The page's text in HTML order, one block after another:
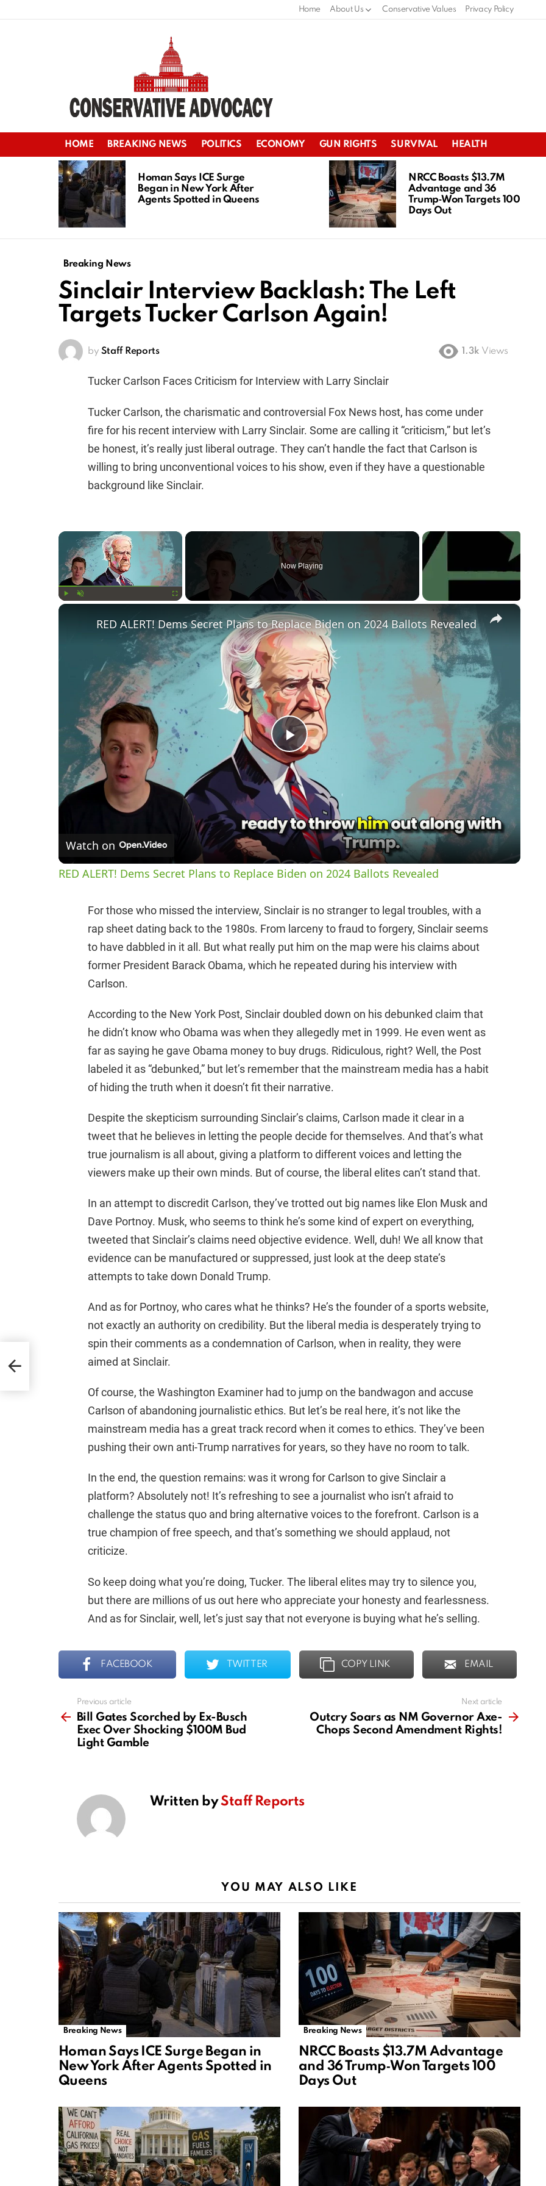
Home About Us Conservative Values Privacy Policy
HOME BREAKING NEWS POLITICS ECONOMY GUN RIGHTS SURVIVAL HEALTH
LATEST
STORIES
Homan Says ICE Surge
Began in New York After
Agents Spotted in Queens
NRCC Boasts $13.7M
Advantage and 36
Trump‑Won Targets 100
Days Out
Breaking News
Sinclair Interview Backlash: The Left
Targets Tucker Carlson Again!
by Staff Reports 1.3k Views
Tucker Carlson Faces Criticism for Interview with Larry Sinclair
Tucker Carlson, the charismatic and controversial Fox News host, has come under
fire for his recent interview with Larry Sinclair. Some are calling it “criticism,” but let’s
be honest, it’s really just liberal outrage. They can’t handle the fact that Carlson is
willing to bring unconventional voices to his show, even if they have a questionable
background like Sinclair.
×
Now Playing
×
P
l
a
y
i
d
e
o
RED ALERT! Dems Secret Plans to Replace Biden on 2024 Ballots Revealed
Watch on
RED ALERT! Dems Secret Plans to Replace Biden on 2024 Ballots Revealed
For those who missed the interview, Sinclair is no stranger to legal troubles, with a
rap sheet dating back to the 1980s. From larceny to fraud to forgery, Sinclair seems
to have dabbled in it all. But what really put him on the map were his claims about
former President Barack Obama, which he repeated during his interview with
Carlson.
According to the New York Post, Sinclair doubled down on his debunked claim that
he didn’t know who Obama was when they allegedly met in 1999. He even went as
far as saying he gave Obama money to buy drugs. Ridiculous, right? Well, the Post
labeled it as “debunked,” but let’s remember that the mainstream media has a habit
of hiding the truth when it doesn’t fit their narrative.
Despite the skepticism surrounding Sinclair’s claims, Carlson made it clear in a
tweet that he believes in letting the people decide for themselves. And that’s what
true journalism is all about, giving a platform to different voices and letting the
viewers make up their own minds. But of course, the liberal elites can’t stand that.
In an attempt to discredit Carlson, they’ve trotted out big names like Elon Musk and
Dave Portnoy. Musk, who seems to think he’s some kind of expert on everything,
tweeted that Sinclair’s claims need objective evidence. Well, duh! We all know that
evidence can be manufactured or suppressed, just look at the deep state’s
attempts to take down Donald Trump.
And as for Portnoy, who cares what he thinks? He’s the founder of a sports website,
not exactly an authority on credibility. But the liberal media is desperately trying to
spin their comments as a condemnation of Carlson, when in reality, they were
aimed at Sinclair.
Of course, the Washington Examiner had to jump on the bandwagon and accuse
Carlson of abandoning journalistic ethics. But let’s be real here, it’s not like the
mainstream media has a great track record when it comes to ethics. They’ve been
pushing their own anti-Trump narratives for years, so they have no room to talk.
In the end, the question remains: was it wrong for Carlson to give Sinclair a
platform? Absolutely not! It’s refreshing to see a journalist who isn’t afraid to
challenge the status quo and bring alternative voices to the forefront. Carlson is a
true champion of free speech, and that’s something we should applaud, not
criticize.
So keep doing what you’re doing, Tucker. The liberal elites may try to silence you,
but there are millions of us out here who appreciate your honesty and fearlessness.
And as for Sinclair, well, let’s just say that not everyone is buying what he’s selling.
FACEBOOK TWITTER COPY LINK EMAIL
more
Previous article
Bill Gates Scorched by Ex-Busch
Exec Over Shocking $100M Bud
Light Gamble
Next article
Outcry Soars as NM Governor Axe-
Chops Second Amendment Rights!
Written byStaff Reports
YOU MAY ALSO LIKE
Breaking News
Homan Says ICE Surge Began in
New York After Agents Spotted in
Queens
Breaking News
NRCC Boasts $13.7M Advantage
and 36 Trump‑Won Targets 100
Days Out